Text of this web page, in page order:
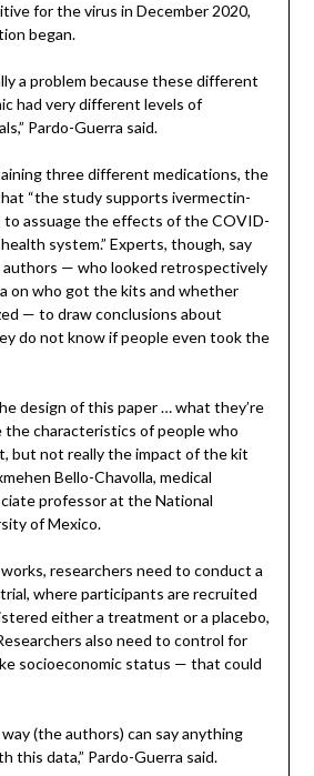
for the virus in December 2020,
began.
a problem because these different
had very different levels of
Pardo-Guerra said.
three different medications, the
“the study supports ivermectin-
assuage the effects of the COVID-
system.” Experts, though, say
authors — who looked retrospectively
on who got the kits and whether
— to draw conclusions about
do not know if people even took the
design of this paper … what they’re
the characteristics of people who
but not really the impact of the kit
Bello-Chavolla, medical
professor at the National
of Mexico.
researchers need to conduct a
where participants are recruited
either a treatment or a placebo,
also need to control for
socioeconomic status — that could
way (the authors) can say anything
this data,” Pardo-Guerra said.